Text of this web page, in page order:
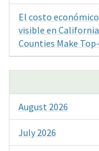
El costo
visible en
Counties Make
August 2026
July 2026